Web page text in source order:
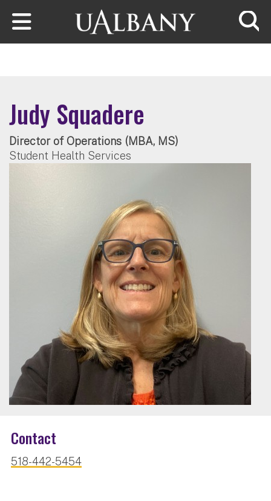
Skip to main content
Judy Squadere
Director of Operations (MBA, MS)
Student Health Services
Contact
518-442-5454